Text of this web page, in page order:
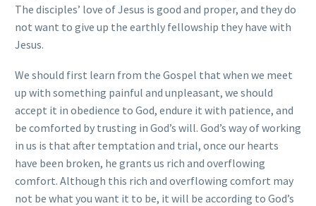
The disciples’ love of Jesus is good and proper, and they do
not want to give up the earthly fellowship they have with
Jesus.
We should first learn from the Gospel that when we meet
up with something painful and unpleasant, we should
accept it in obedience to God, endure it with patience, and
be comforted by trusting in God’s will. God’s way of working
in us is that after temptation and trial, once our hearts
have been broken, he grants us rich and overflowing
comfort. Although this rich and overflowing comfort may
not be what you want it to be, it will be according to God’s